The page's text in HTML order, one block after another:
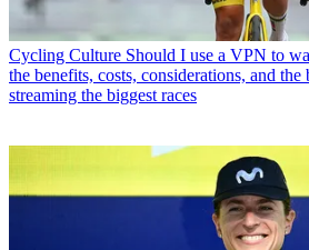
Cycling Culture Should I use a VPN to
the benefits, costs, considerations, and
streaming the biggest races